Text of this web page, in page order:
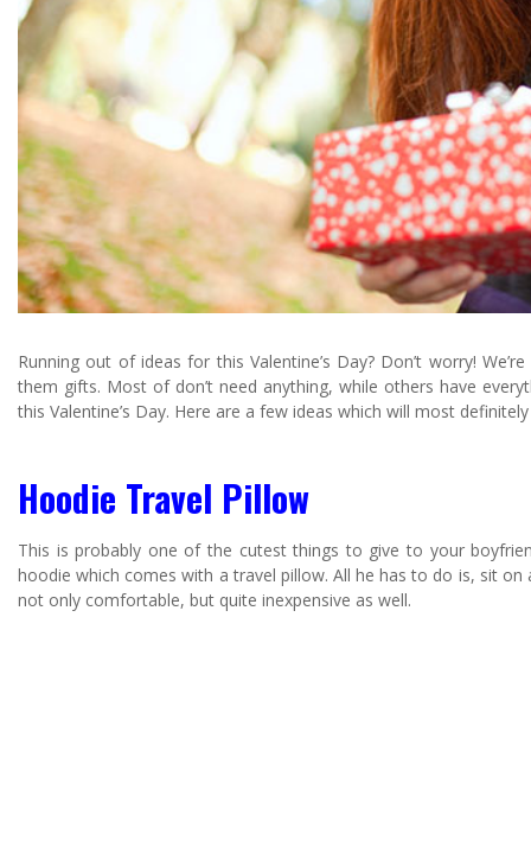
Running out of ideas for this Valentine’s Day? Don’t worry!
them gifts. Most of don’t need anything, while others have
this Valentine’s Day. Here are a few ideas which will most
Hoodie Travel Pillow
This is probably one of the cutest things to give to your
hoodie which comes with a travel pillow. All he has to do is, sit
not only comfortable, but quite inexpensive as well.